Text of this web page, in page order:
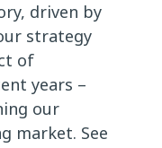
driven by
strategy
of
years –
our
market. See